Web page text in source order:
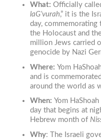
What: Officially
laG’vurah,”it is the
day,
the Holocaust and
million Jews carried
genocide by Nazi
Where: Yom
and is
around the world as
When: Yom
day that begins at
Hebrew month of
Why:
The Israeli